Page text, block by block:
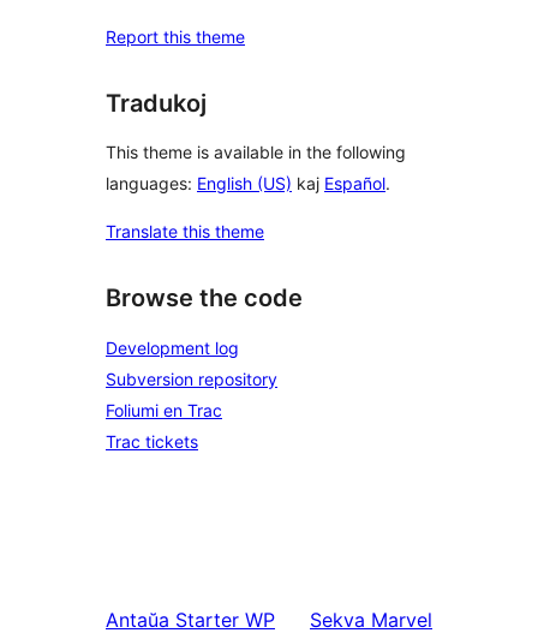
Report this theme
Tradukoj
This theme is available in the following
languages: English (US) kaj Español.
Translate this theme
Browse the code
Development log
Subversion repository
Foliumi en Trac
Trac tickets
Antaŭa Starter WP Sekva Marvel